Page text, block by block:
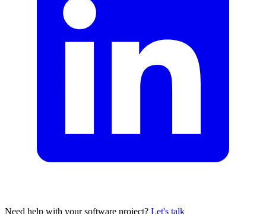
Need help with your software project? Let's talk